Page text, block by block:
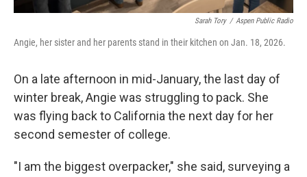
Sarah Tory / Aspen Public Radio
Angie, her sister and her parents stand in their kitchen on Jan. 18, 2026.
On a late afternoon in mid-January, the last day of
winter break, Angie was struggling to pack. She
was flying back to California the next day for her
second semester of college.
"I am the biggest overpacker," she said, surveying a